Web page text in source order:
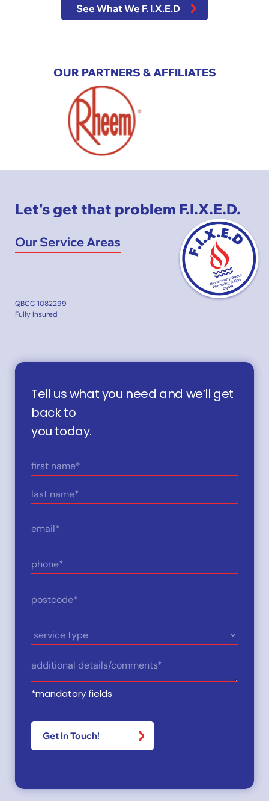
See What We F. I.X.E.D
OUR PARTNERS & AFFILIATES
Let's get that problem F.I.X.E.D.
Our Service Areas
QBCC 1082299
Fully Insured
Tell us what you need and we’ll get
back to
you today.
Name
(Required)
Email
(Required)
Phone
(Required)
Postcode
(Required)
Service
Type
Details
(Required)
*mandatory fields